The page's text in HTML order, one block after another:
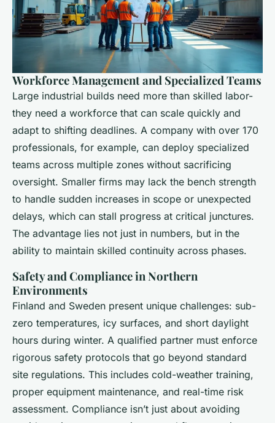
Workforce Management and Specialized Teams
Large industrial builds need more than skilled labor-
they need a workforce that can scale quickly and
adapt to shifting deadlines. A company with over 170
professionals, for example, can deploy specialized
teams across multiple zones without sacrificing
oversight. Smaller firms may lack the bench strength
to handle sudden increases in scope or unexpected
delays, which can stall progress at critical junctures.
The advantage lies not just in numbers, but in the
ability to maintain skilled continuity across phases.
Safety and Compliance in Northern
Environments
Finland and Sweden present unique challenges: sub-
zero temperatures, icy surfaces, and short daylight
hours during winter. A qualified partner must enforce
rigorous safety protocols that go beyond standard
site regulations. This includes cold-weather training,
proper equipment maintenance, and real-time risk
assessment. Compliance isn’t just about avoiding